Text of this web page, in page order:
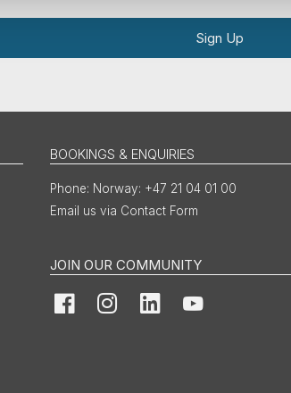
Sign Up
BOOKINGS & ENQUIRIES
Norway: +47 21 04 01 00
Email us via Contact Form
JOIN OUR COMMUNITY
FacebookInstagramLinkedInYouTube